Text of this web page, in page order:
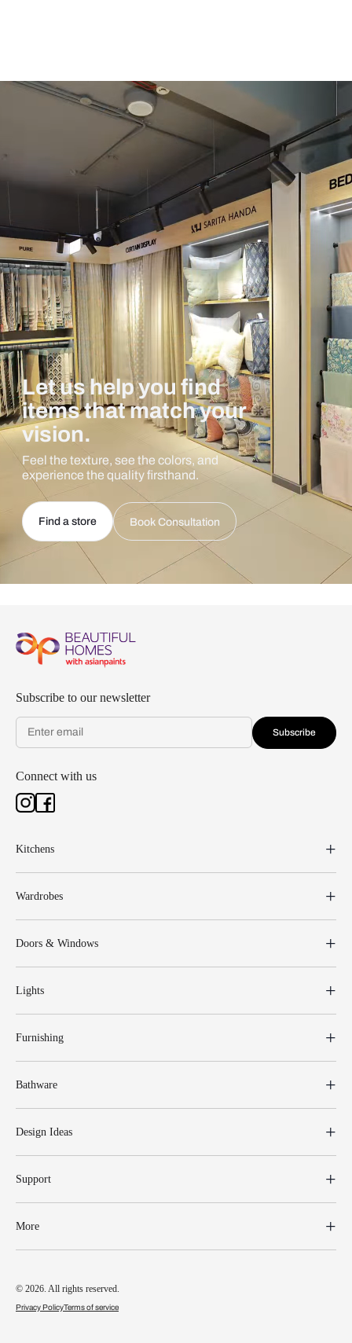
Let us help you find
items that match your
vision.
Feel the texture, see the colors, and
experience the quality firsthand.
Find a store Book Consultation
Subscribe to our newsletter
Subscribe
Connect with us
Kitchens
Wardrobes
Doors & Windows
Lights
Furnishing
Bathware
Design Ideas
Support
More
© 2026. All rights reserved.
Privacy PolicyTerms of service